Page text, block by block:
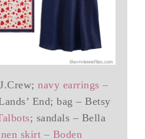
navy earrings –
End; bag – Betsy
; sandals – Bella
skirt – Boden